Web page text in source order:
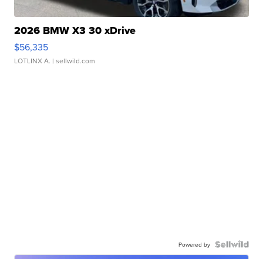
2026 BMW X3 30 xDrive
$56,335
LOTLINX A. | sellwild.com
Powered by